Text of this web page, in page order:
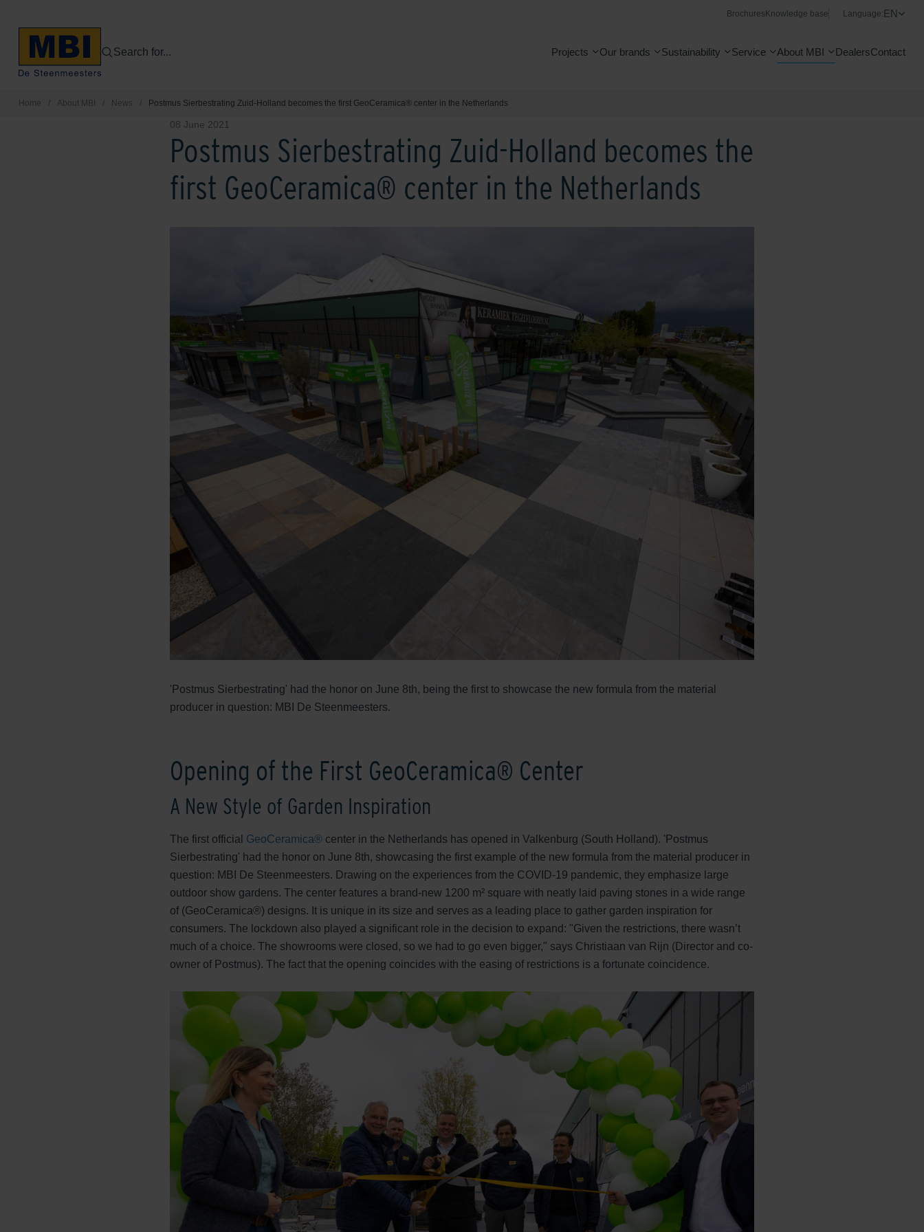
Brochures Knowledge base Language:EN
Search for... Projects Our brands Sustainability Service About MBI DealersContact
Home / About MBI / News / Postmus Sierbestrating Zuid-Holland becomes the first GeoCeramica® center in the Netherlands
08 June 2021
Postmus Sierbestrating Zuid-Holland becomes the
first GeoCeramica® center in the Netherlands
'Postmus Sierbestrating' had the honor on June 8th, being the first to showcase the new formula from the material
producer in question: MBI De Steenmeesters.
Opening of the First GeoCeramica® Center
A New Style of Garden Inspiration
The first official GeoCeramica® center in the Netherlands has opened in Valkenburg (South Holland). 'Postmus
Sierbestrating' had the honor on June 8th, showcasing the first example of the new formula from the material producer in
question: MBI De Steenmeesters. Drawing on the experiences from the COVID-19 pandemic, they emphasize large
outdoor show gardens. The center features a brand-new 1200 m² square with neatly laid paving stones in a wide range
of (GeoCeramica®) designs. It is unique in its size and serves as a leading place to gather garden inspiration for
consumers. The lockdown also played a significant role in the decision to expand: "Given the restrictions, there wasn’t
much of a choice. The showrooms were closed, so we had to go even bigger," says Christiaan van Rijn (Director and co-
owner of Postmus). The fact that the opening coincides with the easing of restrictions is a fortunate coincidence.